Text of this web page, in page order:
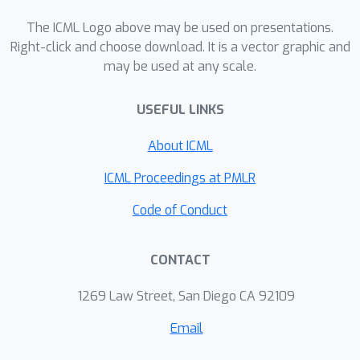
and spatiotemporal tasks that our
method performs favourably
compared to existing approaches
The ICML Logo above may be used on presentations.
Right-click and choose download. It is a vector graphic and
may be used at any scale.
USEFUL LINKS
About ICML
ICML Proceedings at PMLR
Code of Conduct
CONTACT
1269 Law Street, San Diego CA 92109
Email